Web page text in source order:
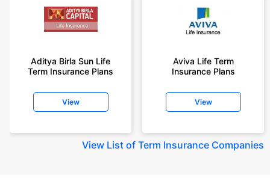
Aditya Birla Sun Life
Term Insurance Plans
View
Aviva Life Term
Insurance Plans
View
View List of Term Insurance Companies